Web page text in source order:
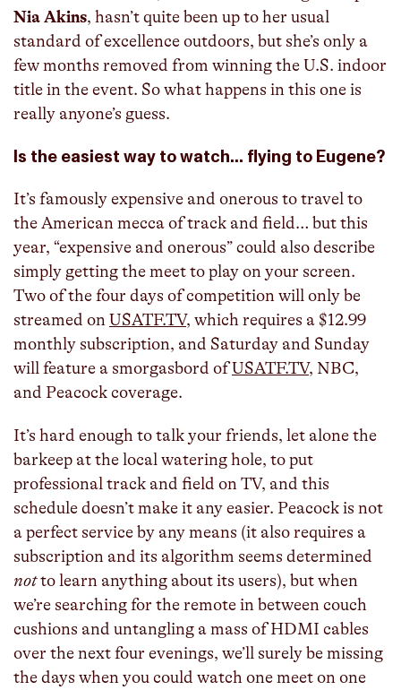
Nia Akins, hasn’t quite been up to her usual
standard of excellence outdoors, but she’s only a
few months removed from winning the U.S. indoor
title in the event. So what happens in this one is
really anyone’s guess.
Is the easiest way to watch… flying to Eugene?
It’s famously expensive and onerous to travel to
the American mecca of track and field… but this
year, “expensive and onerous” could also describe
simply getting the meet to play on your screen.
Two of the four days of competition will only be
streamed onUSATF.TV, which requires a $12.99
monthly subscription, and Saturday and Sunday
will feature a smorgasbord ofUSATF.TV, NBC,
and Peacock coverage.
It’s hard enough to talk your friends, let alone the
barkeep at the local watering hole, to put
professional track and field on TV, and this
schedule doesn’t make it any easier. Peacock is not
a perfect service by any means (it also requires a
subscription and its algorithm seems determined
notto learn anything about its users), but when
we’re searching for the remote in between couch
cushions and untangling a mass of HDMI cables
over the next four evenings, we’ll surely be missing
the days when you could watch one meet on one